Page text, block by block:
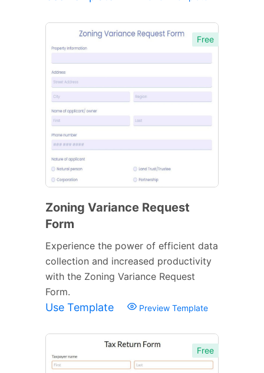
Free
Zoning Variance Request
Form
Experience the power of efficient data
collection and increased productivity
with the Zoning Variance Request
Form.
Use Template Preview Template
Free